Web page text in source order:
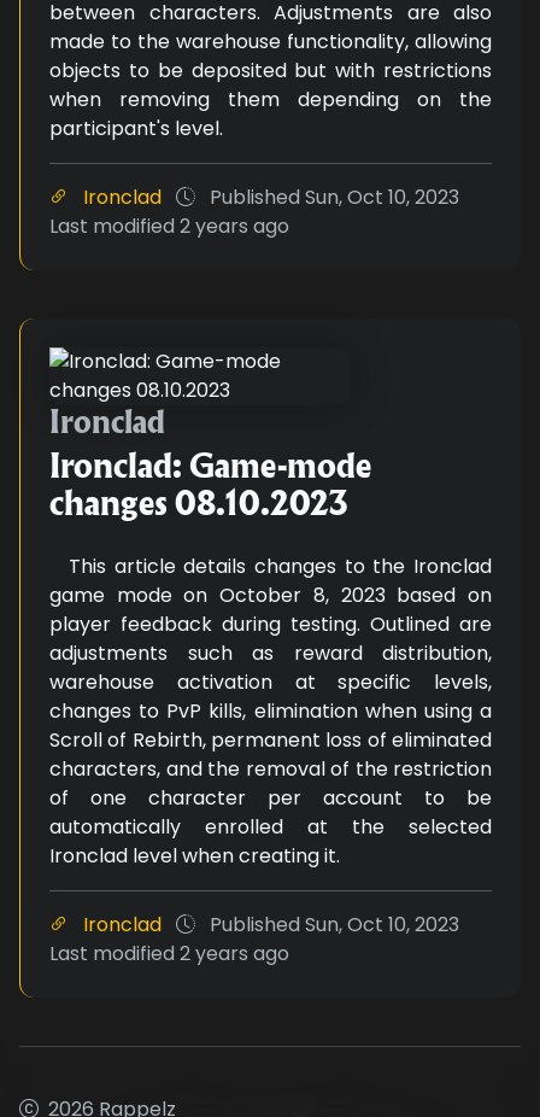
between characters. Adjustments are also
made to the warehouse functionality, allowing
objects to be deposited but with restrictions
when removing them depending on the
participant's level.
Ironclad Published Sun, Oct 10, 2023
Last modified 2 years ago
Ironclad: Game-mode changes
Ironclad
Ironclad: Game-mode
changes 08.10.2023
This article details changes to the Ironclad
game mode on October 8, 2023 based on
player feedback during testing. Outlined are
adjustments such as reward distribution,
warehouse activation at specific levels,
changes to PvP kills, elimination when using a
Scroll of Rebirth, permanent loss of eliminated
characters, and the removal of the restriction
of one character per account to be
automatically enrolled at the selected
Ironclad level when creating it.
Ironclad Published Sun, Oct 10, 2023
Last modified 2 years ago
2026 Rappelz